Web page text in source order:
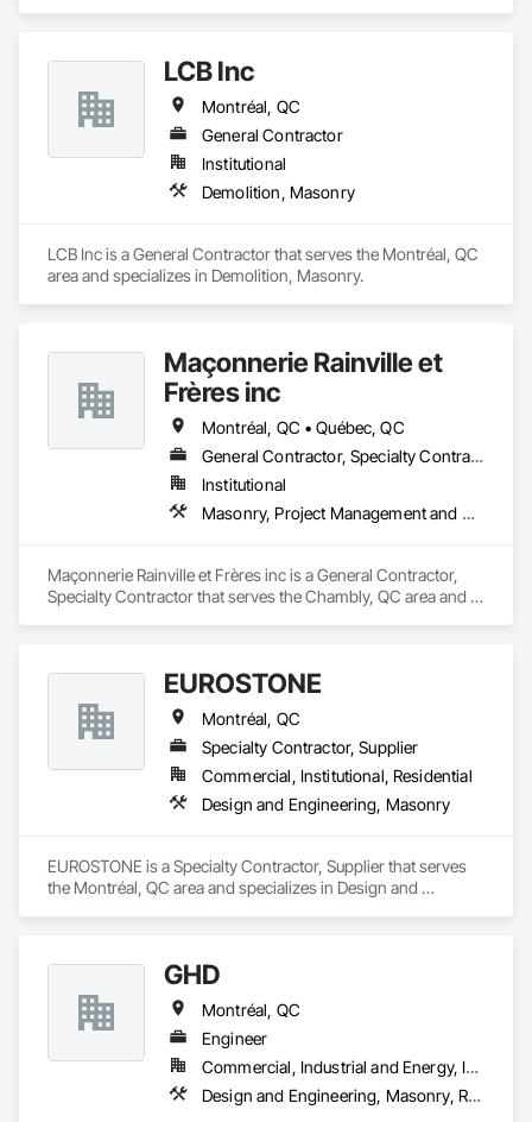
LCB Inc
Montréal, QC
General Contractor
Institutional
Demolition, Masonry
LCB Inc is a General Contractor that serves the Montréal, QC
area and specializes in Demolition, Masonry.
Maçonnerie Rainville et
Frères inc
Montréal, QC • Québec, QC
General Contractor, Specialty Contractor
Institutional
Masonry, Project Management and Coordination
Maçonnerie Rainville et Frères inc is a General Contractor,
Specialty Contractor that serves the Chambly, QC area and
EUROSTONE
Montréal, QC
Specialty Contractor, Supplier
Commercial, Institutional, Residential
Design and Engineering, Masonry
EUROSTONE is a Specialty Contractor, Supplier that serves
the Montréal, QC area and specializes in Design and
GHD
Montréal, QC
Engineer
Commercial, Industrial and Energy, Institutional, Residential
Design and Engineering, Masonry, Roofing